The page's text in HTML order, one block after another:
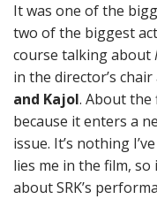
It was one of the
two of the biggest
course talking about
in the director’s
and Kajol. About the
because it enters a
issue. It’s nothing
lies me in the film, so
about SRK’s